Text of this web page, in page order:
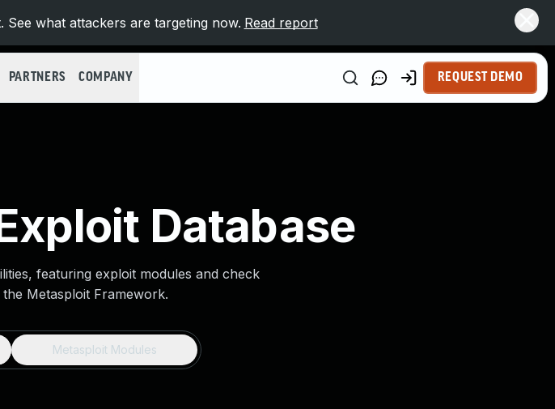
what attackers are targeting now. Read report
PARTNERS COMPANY REQUEST DEMO
Database
featuring exploit modules and check
Metasploit Framework.
Metasploit Modules